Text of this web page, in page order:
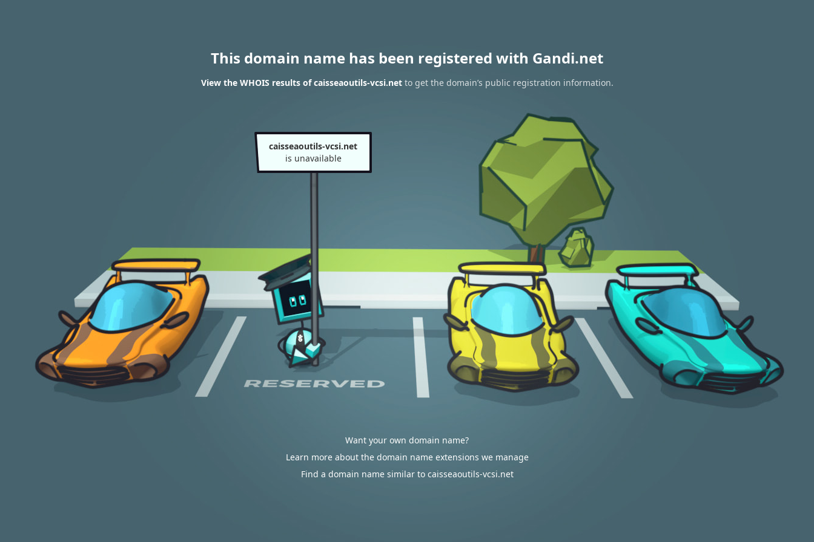
This domain name has been registered with Gandi.net
View the WHOIS results of caisseaoutils-vcsi.netto get the domain’s public registration information.
caisseaoutils-vcsi.net
is unavailable
Want your own domain name?
Learn more about the domain name extensions we manage
Find a domain name similar to caisseaoutils-vcsi.net